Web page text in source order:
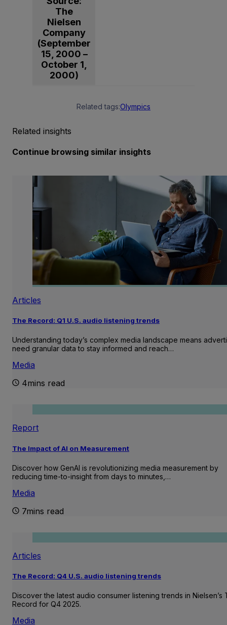
The
Nielsen
Company
(September
15, 2000 –
October 1,
2000)
Related tags:Olympics
Related insights
Continue browsing similar insights
Articles
The Record: Q1 U.S. audio listening trends
Understanding today’s complex media landscape means
need granular data to stay informed and reach…
Media
4mins read
Report
The Impact of AI on Measurement
Discover how GenAI is revolutionizing media measurement by
reducing time-to-insight from days to minutes,…
Media
7mins read
Articles
The Record: Q4 U.S. audio listening trends
Discover the latest audio consumer listening trends in Nielsen’s
Record for Q4 2025.
Media